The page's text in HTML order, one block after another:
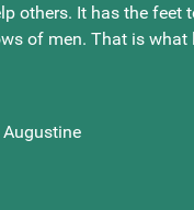
others. It has the
of men. That is